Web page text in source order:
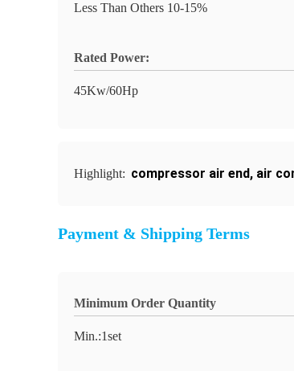
Less Than Others 10-15%
Rated Power:
45Kw/60Hp
Highlight: compressor air end, air
Payment & Shipping Terms
Minimum Order Quantity
Min.:1set